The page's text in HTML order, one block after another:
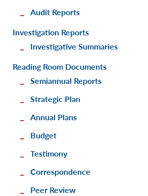
Audit Reports
Investigation Reports
Investigative Summaries
Reading Room Documents
Semiannual Reports
Strategic Plan
Annual Plans
Budget
Testimony
Correspondence
Peer Review